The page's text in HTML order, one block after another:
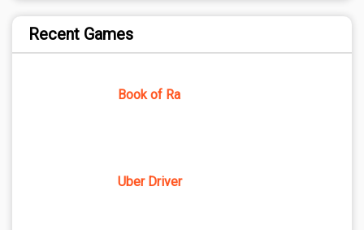
Recent Games
Book of Ra
Uber Driver